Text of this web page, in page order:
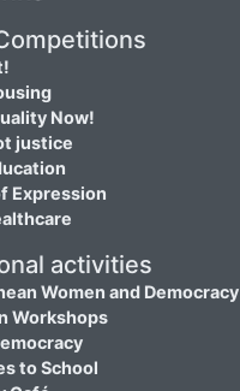
Now!
justice
Expression
activities
Women and Democracy
Workshops
to School